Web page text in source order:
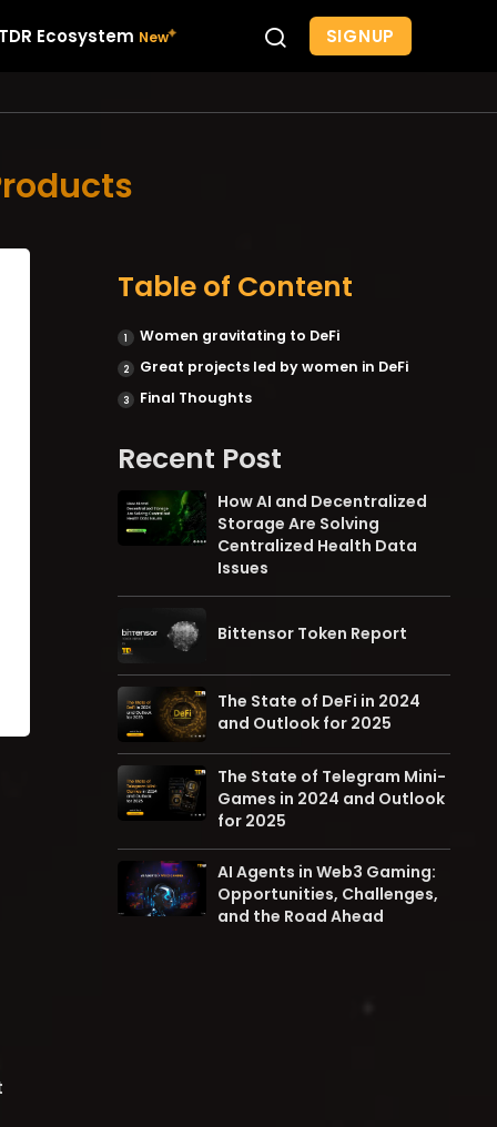
Ecosystem SIGNUP
Table of Content
Women gravitating to DeFi
Great projects led by women in DeFi
Final Thoughts
Recent Post
How AI and Decentralized
Storage Are Solving
Centralized Health Data
Issues
Bittensor Token Report
The State of DeFi in 2024
and Outlook for 2025
The State of Telegram Mini-
Games in 2024 and Outlook
for 2025
AI Agents in Web3 Gaming:
Opportunities, Challenges,
and the Road Ahead